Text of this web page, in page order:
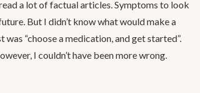
a lot of factual articles. Symptoms to look
But I didn’t know what would make a
“choose a medication, and get started”.
I couldn’t have been more wrong.